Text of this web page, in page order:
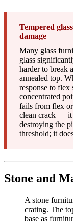
Tempered
damage
Many glass
glass
harder to break
annealed top.
response to flex
concentrated
fails from flex
clean crack — it
destroying the
threshold; it
Stone and
A stone
crating. The
base as